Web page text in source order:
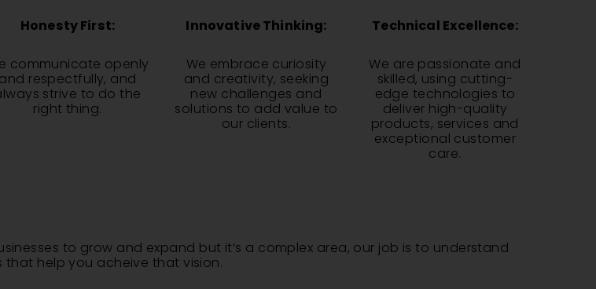
Honesty First:
communicate openly
and respectfully, and
strive to do the
right thing.
Innovative Thinking:
We embrace curiosity
and creativity, seeking
new challenges and
solutions to add value to
our clients.
Technical Excellence:
We are passionate and
skilled, using cutting-
edge technologies to
deliver high-quality
products, services and
exceptional customer
care.
to grow and expand but it’s a complex area, our job is to understand
that help you acheive that vision.